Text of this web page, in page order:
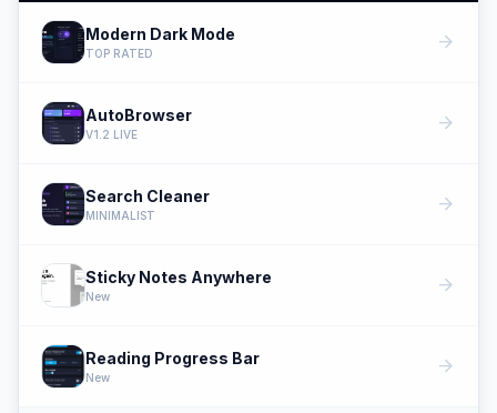
Modern Dark Mode
TOP RATED arrow_forward
AutoBrowser
V1.2 LIVE arrow_forward
Search Cleaner
MINIMALIST arrow_forward
Sticky Notes Anywhere
New arrow_forward
Reading Progress Bar
New arrow_forward